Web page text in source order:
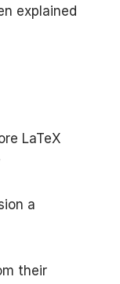
explained
LaTeX
a
their